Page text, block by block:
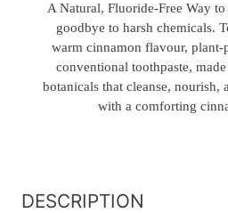
A Natural, Fluoride-Free Way
goodbye to harsh chemicals.
warm cinnamon flavour, plant-
conventional toothpaste,
botanicals that cleanse, nourish,
with a comforting
DESCRIPTION